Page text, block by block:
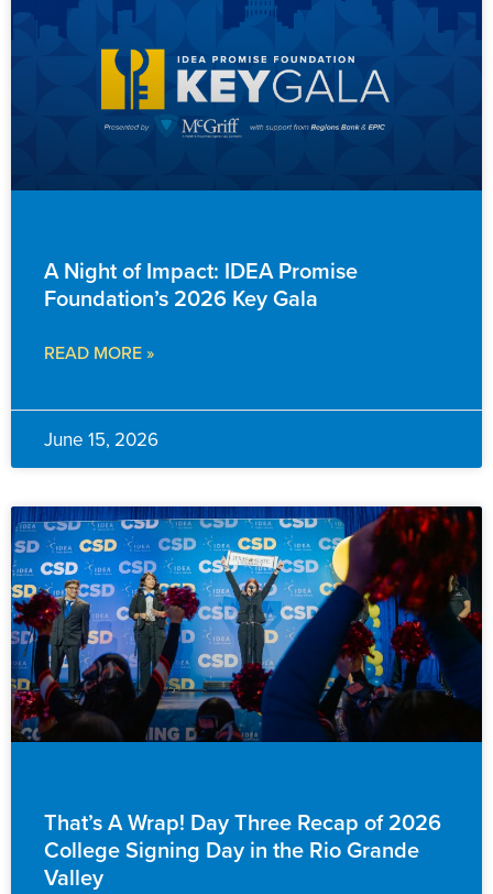
A Night of Impact: IDEA Promise
Foundation’s 2026 Key Gala
READ MORE »
June 15, 2026
That’s A Wrap! Day Three Recap of 2026
College Signing Day in the Rio Grande
Valley